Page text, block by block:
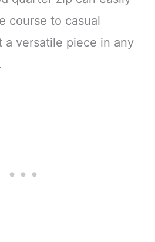
course to casual
a versatile piece in any